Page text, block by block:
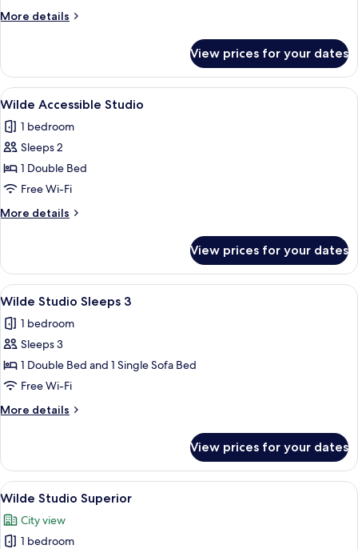
More details
More
Studio
Sleeps
2
View prices for your dates
View
all
photos
for
Wilde
Accessible
Studio
A modern hotel room with a large
9
Wilde Accessible Studio
1 bedroom
Sleeps 2
1 Double Bed
Free Wi-Fi
More details
More
Accessible
Studio
View prices for your dates
View
all
photos
for
Wilde
Studio
Sleeps
3
A modern bedroom with a large
10
Wilde Studio Sleeps 3
1 bedroom
Sleeps 3
1 Double Bed and 1 Single Sofa Bed
Free Wi-Fi
More details
More
Studio
Sleeps
3
View prices for your dates
View
all
photos
for
A modern hotel room with a large
8
Wilde Studio Superior
City view
1 bedroom